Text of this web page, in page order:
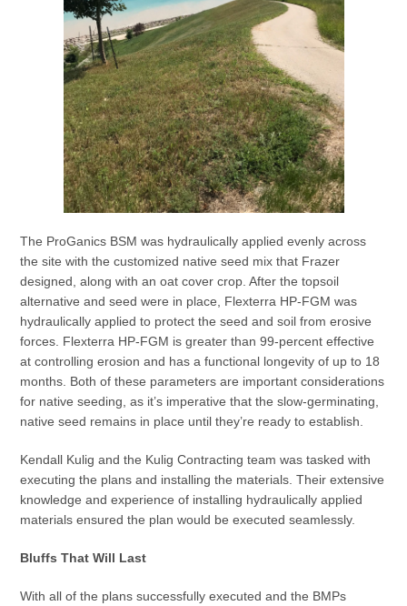
The ProGanics BSM was hydraulically applied evenly across
the site with the customized native seed mix that Frazer
designed, along with an oat cover crop. After the topsoil
alternative and seed were in place, Flexterra HP-FGM was
hydraulically applied to protect the seed and soil from erosive
forces. Flexterra HP-FGM is greater than 99-percent effective
at controlling erosion and has a functional longevity of up to 18
months. Both of these parameters are important considerations
for native seeding, as it’s imperative that the slow-germinating,
native seed remains in place until they’re ready to establish.
Kendall Kulig and the Kulig Contracting team was tasked with
executing the plans and installing the materials. Their extensive
knowledge and experience of installing hydraulically applied
materials ensured the plan would be executed seamlessly.
Bluffs That Will Last
With all of the plans successfully executed and the BMPs